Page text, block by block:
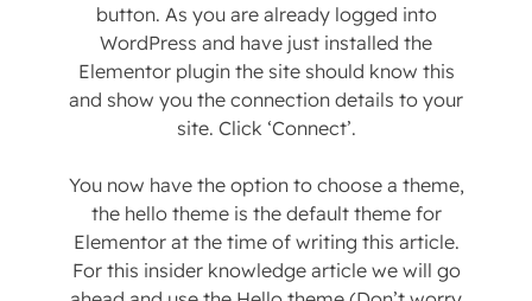
button. As you are already logged into
WordPress and have just installed the
Elementor plugin the site should know this
and show you the connection details to your
site. Click ‘Connect’.
You now have the option to choose a theme,
the hello theme is the default theme for
Elementor at the time of writing this article.
For this insider knowledge article we will go